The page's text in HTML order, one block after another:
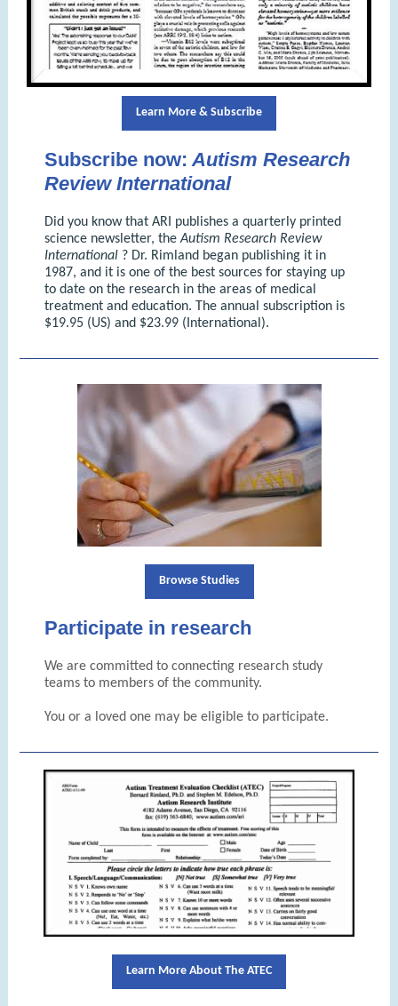
Learn More & Subscribe
Subscribe now: Autism Research
Review International
Did you know that ARI publishes a quarterly printed
science newsletter, theAutism Research Review
International ? Dr. Rimland began publishing it in
1987, and it is one of the best sources for staying up
to date on the research in the areas of medical
treatment and education. The annual subscription is
$19.95 (US) and $23.99 (International).
Browse Studies
Participate in research
We are committed to connecting research study
teams to members of the community.
You or a loved one may be eligible to participate.
Learn More About The ATEC